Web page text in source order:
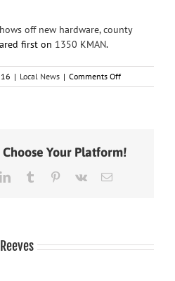
off new hardware, county
first on 1350 KMAN.
| Local News | Comments Offon
Riley
new
Choose Your Platform!
LinkedInTumblr Pinterest
Vk Email